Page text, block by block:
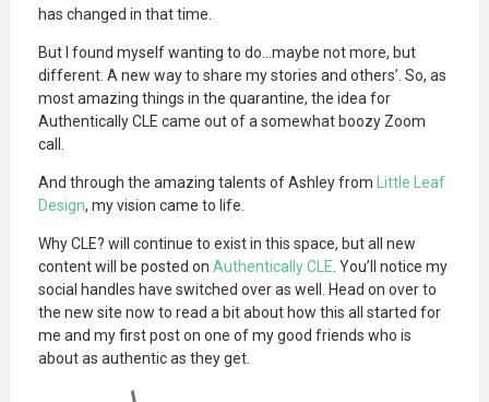
has changed in that time.
But I found myself wanting to do…maybe not more, but
different. A new way to share my stories and others’. So, as
most amazing things in the quarantine, the idea for
Authentically CLE came out of a somewhat boozy Zoom
call.
And through the amazing talents of Ashley from
Little Leaf
Design, my vision came to life.
Why CLE? will continue to exist in this space, but all new
content will be posted on Authentically CLE . You’ll notice my
social handles have switched over as well. Head on over to
the new site now to read a bit about how this all started for
me and my first post on one of my good friends who is
about as authentic as they get.